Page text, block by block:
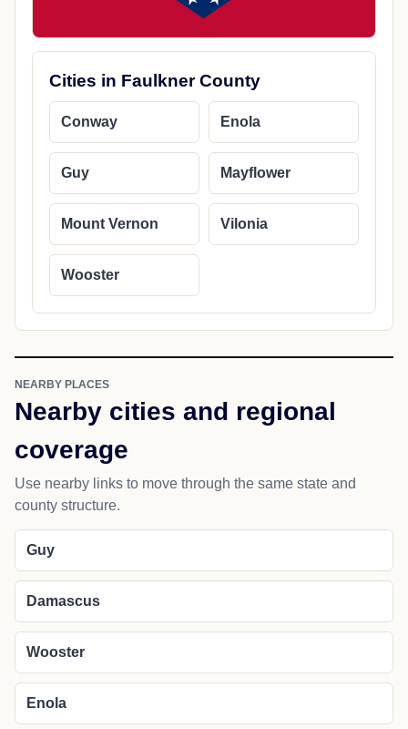
Cities in Faulkner County
Conway Enola
Guy Mayflower
Mount Vernon Vilonia
Wooster
NEARBY PLACES
Nearby cities and regional
coverage
Use nearby links to move through the same state and
county structure.
Guy
Damascus
Wooster
Enola